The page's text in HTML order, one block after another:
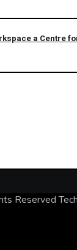
a Centre
Reserved